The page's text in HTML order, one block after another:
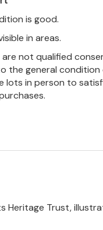
is good.
in areas.
are not qualified
the general
lots in person to
Heritage Trust,